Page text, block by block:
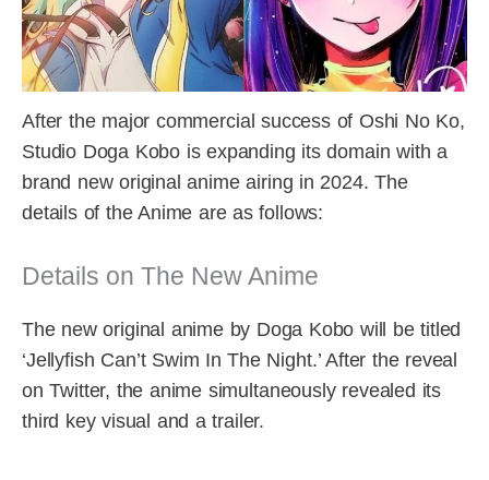
After the major commercial success of Oshi No Ko,
Studio Doga Kobo is expanding its domain with a
brand new original anime airing in 2024. The
details of the Anime are as follows:
Details on The New Anime
The new original anime by Doga Kobo will be titled
‘Jellyfish Can’t Swim In The Night.’ After the reveal
on Twitter, the anime simultaneously revealed its
third key visual and a trailer.